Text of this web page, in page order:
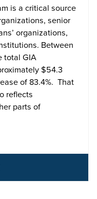
is a critical source
senior
organizations,
Between
total GIA
$54.3
of 83.4%. That
reflects
parts of